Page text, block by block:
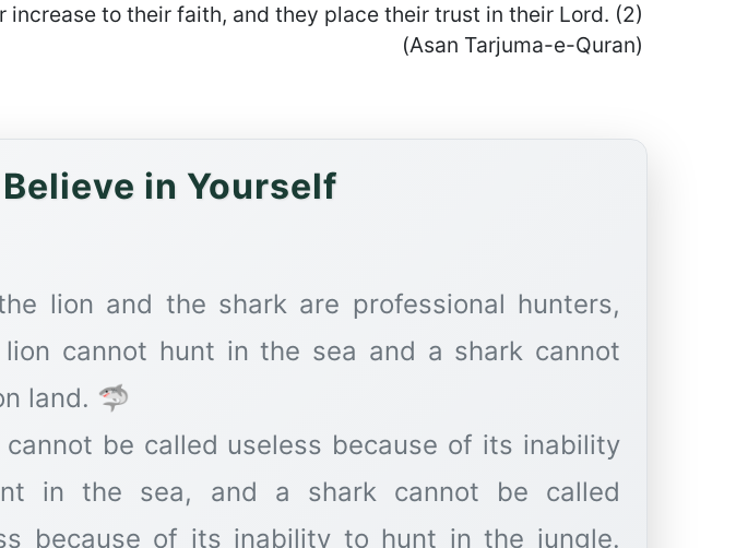
to their faith, and they place their trust in their Lord. (2)
(Asan Tarjuma-e-Quran)
in Yourself
lion and the shark are professional hunters,
cannot hunt in the sea and a shark cannot
land. 🦈
cannot be called useless because of its inability
in the sea, and a shark cannot be called
because of its inability to hunt in the jungle.